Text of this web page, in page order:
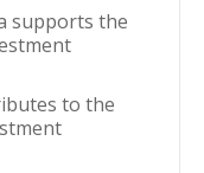
supports the
to the